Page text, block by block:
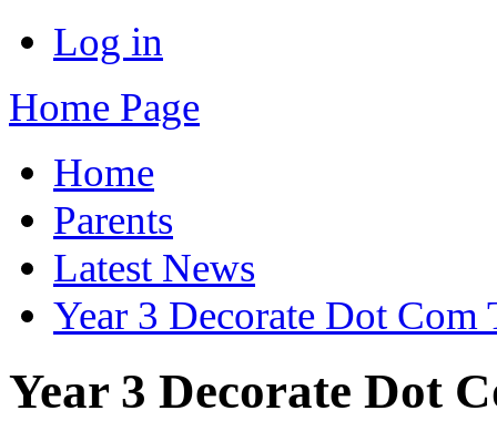
Log in
Home Page
Home
Parents
Latest News
Year 3 Decorate Dot Com
Year 3 Decorate Dot